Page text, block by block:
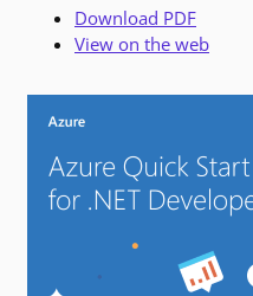
Download PDF
View on the web